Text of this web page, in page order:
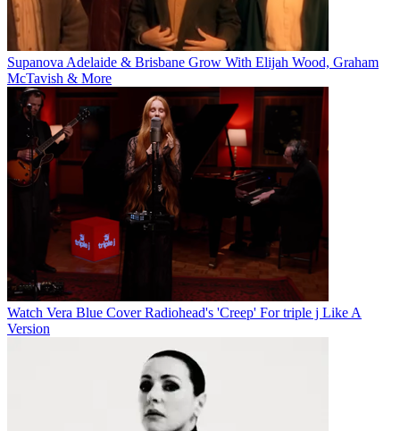
Supanova Adelaide & Brisbane Grow With Elijah Wood, Graham
McTavish & More
Watch Vera Blue Cover Radiohead's 'Creep' For triple j Like A
Version